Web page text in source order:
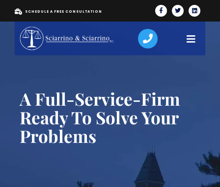
SCHEDULE A FREE CONSULTATION
A Full-Service-Firm
Ready To Solve Your
Problems